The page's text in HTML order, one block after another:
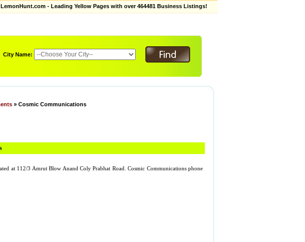
LemonHunt.com - Leading Yellow Pages with over 464481 Business Listings!
City Name:
» Cosmic Communications
at 112/3 Amrut Blow Anand Coly Prabhat Road. Cosmic Communications phone